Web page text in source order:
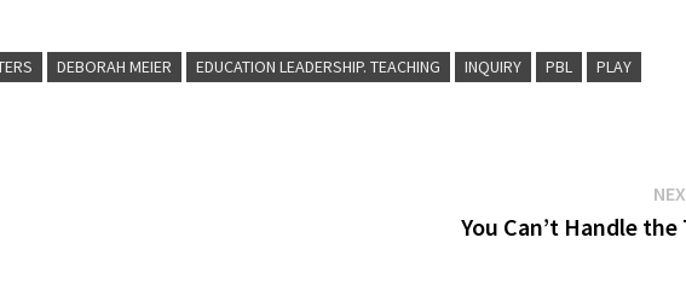
DEBORAH MEIER EDUCATION LEADERSHIP. TEACHING INQUIRY PBL
PLAY
You Can’t Handle